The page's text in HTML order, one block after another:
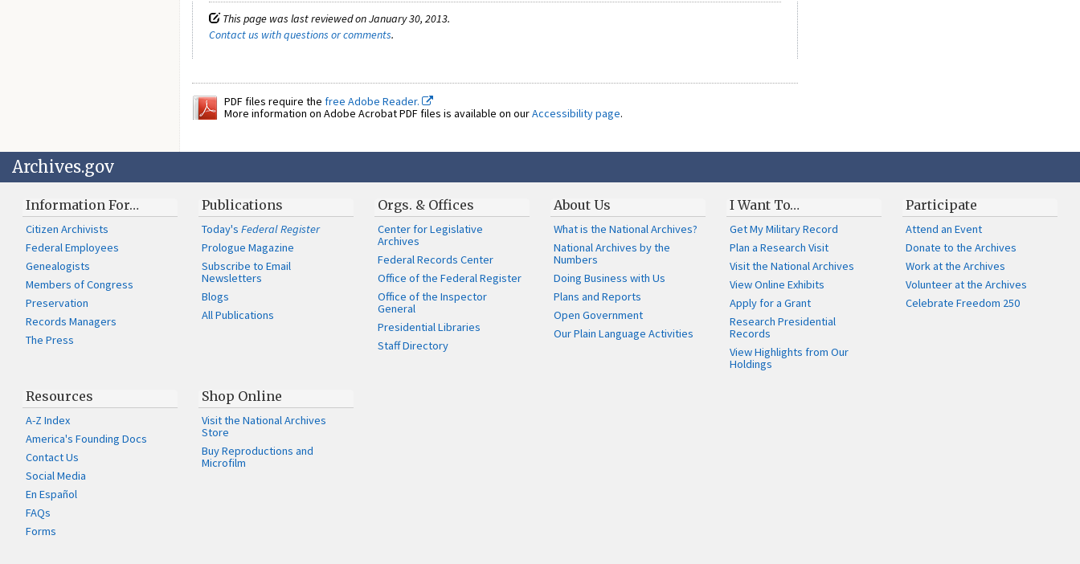
This page was last reviewed on January 30, 2013.
Contact us with questions or comments.
PDF files require the free Adobe Reader.
More information on Adobe Acrobat PDF files is available on ourAccessibility page.
Archives.gov
Information For…
Citizen Archivists
Federal Employees
Genealogists
Members of Congress
Preservation
Records Managers
The Press
Publications
Today'sFederal Register
Prologue Magazine
Subscribe to Email
Newsletters
Blogs
All Publications
Orgs. & Offices
Center for Legislative
Archives
Federal Records Center
Office of the Federal Register
Office of the Inspector
General
Presidential Libraries
Staff Directory
About Us
What is the National Archives?
National Archives by the
Numbers
Doing Business with Us
Plans and Reports
Open Government
Our Plain Language Activities
I Want To…
Get My Military Record
Plan a Research Visit
Visit the National Archives
View Online Exhibits
Apply for a Grant
Research Presidential
Records
View Highlights from Our
Holdings
Participate
Attend an Event
Donate to the Archives
Work at the Archives
Volunteer at the Archives
Celebrate Freedom 250
Resources
A-Z Index
America's Founding Docs
Contact Us
Social Media
En Español
FAQs
Forms
Shop Online
Visit the National Archives
Store
Buy Reproductions and
Microfilm